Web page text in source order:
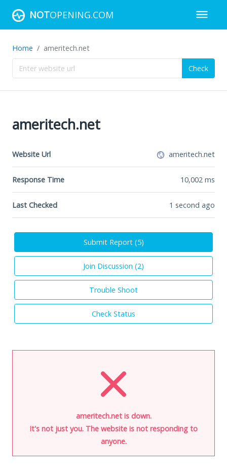
NOTOPENING.COM
Home ameritech.net
Check
ameritech.net
Website Url ameritech.net
Response Time 10,002 ms
Last Checked 1 second ago
Submit Report (5)
Join Discussion (2)
Trouble Shoot
Check Status
ameritech.net is down.
It's not just you. The website is not responding to
anyone.